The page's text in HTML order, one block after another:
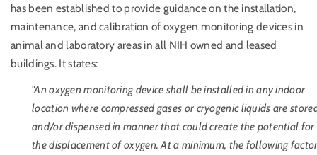
has been established to provide guidance on the installation,
maintenance, and calibration of oxygen monitoring devices in
animal and laboratory areas in all NIH owned and leased
buildings. It states:
"An oxygen monitoring device shall be installed in any indoor
location where compressed gases or cryogenic liquids are
and/or dispensed in manner that could create the potential for
the displacement of oxygen. At a minimum, the following